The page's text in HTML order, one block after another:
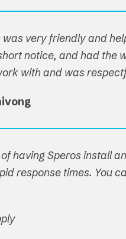
was very friendly and
notice, and had the
with and was
having Speros install
response times. You